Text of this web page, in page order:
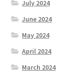
July 2024
June 2024
May 2024
April 2024
March 2024